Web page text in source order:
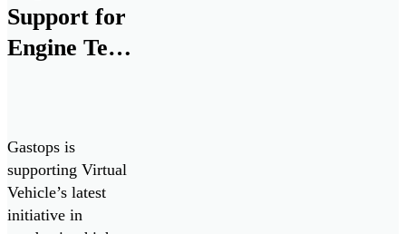
to assist in
maximizing
equipment
reduce costs.
Support for
Engine Test
and
Development
by Supplying
Gastops is
supporting Virtual
Vehicle’s latest
initiative in